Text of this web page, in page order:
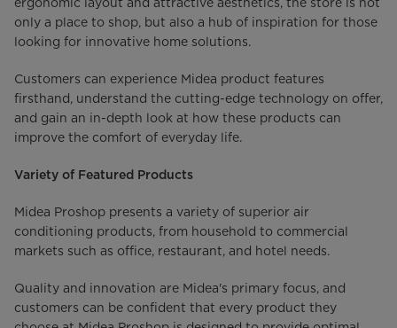
only a place to shop, but also a hub of inspiration for those
looking for innovative home solutions.
Customers can experience Midea product features
firsthand, understand the cutting-edge technology on offer,
and gain an in-depth look at how these products can
improve the comfort of everyday life.
Variety of Featured Products
Midea Proshop presents a variety of superior air
conditioning products, from household to commercial
markets such as office, restaurant, and hotel needs.
Quality and innovation are Midea's primary focus, and
customers can be confident that every product they